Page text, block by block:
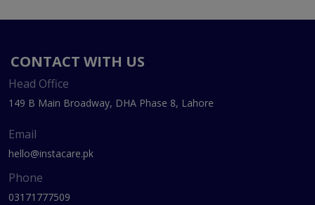
CONTACT WITH US
Head Office
149 B Main Broadway, DHA Phase 8, Lahore
Email
hello@instacare.pk
Phone
03171777509